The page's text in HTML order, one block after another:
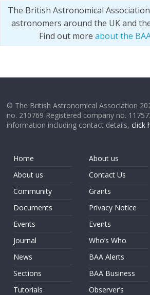
The British Astronomical
astronomers around the UK and
Find out more about the
© The British Astronomical Association
no. 210769 Registered company no.
information including contact details,click
Home
About us
Community
Documents
Events
Journal
News
Sections
Tutorials
About us
Contact Us
Grants
Privacy Notice
Events
Who’s Who
BAA Alerts
BAA Business
Observer’s